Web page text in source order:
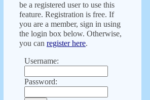
be a registered user to use this
feature. Registration is free. If
you are a member, sign in using
the login box below. Otherwise,
you can register here.
Username:
Password: